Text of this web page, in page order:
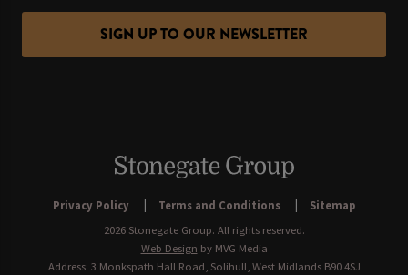
SIGN UP TO OUR NEWSLETTER
Privacy Policy Terms and Conditions
Sitemap
2026 Stonegate Group. All rights reserved.
Web Design by MVG Media
Address: 3 Monkspath Hall Road, Solihull, West Midlands B90 4SJ